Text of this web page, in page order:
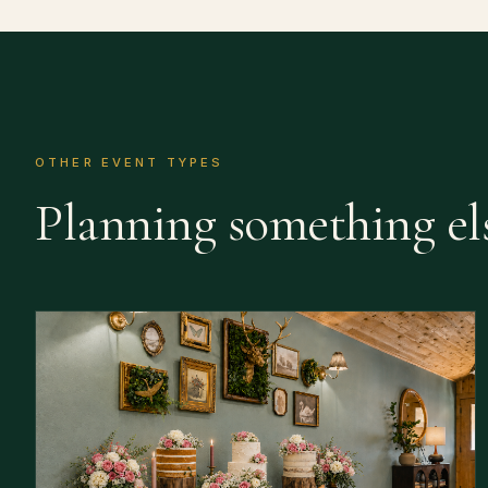
OTHER EVENT TYPES
Planning something